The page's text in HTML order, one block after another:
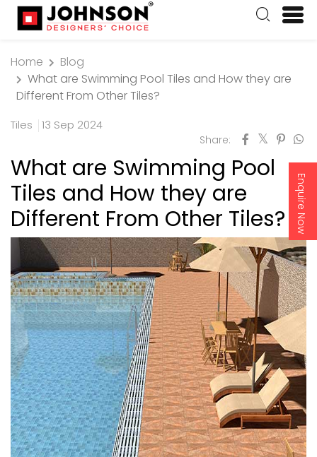
Enquire Now
Home
Blog
What are Swimming Pool Tiles and How they are
Different From Other Tiles?
Tiles 13 Sep 2024
Share:
What are Swimming Pool
Tiles and How they are
Different From Other Tiles?